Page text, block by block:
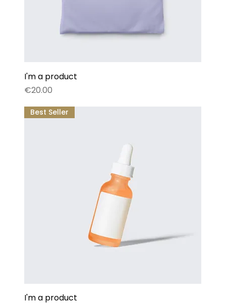
I'm a product
Price
€20.00
Best Seller
I'm a product